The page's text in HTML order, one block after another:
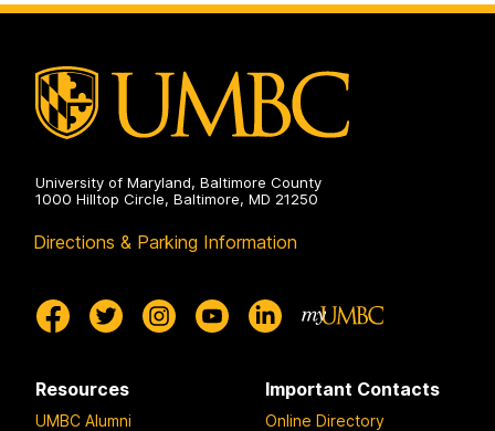
University of Maryland, Baltimore County
1000 Hilltop Circle, Baltimore, MD 21250
Directions & Parking Information
Resources
UMBC Alumni
Important Contacts
Online Directory